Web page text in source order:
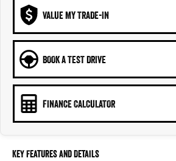
VALUE MY TRADE-IN
BOOK A TEST DRIVE
FINANCE CALCULATOR
Key Features and Details